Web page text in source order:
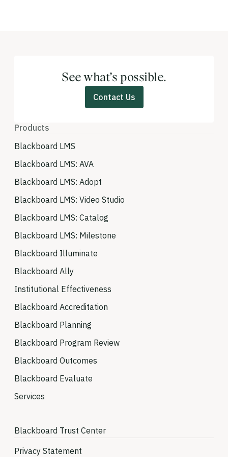
See what’s possible.
Contact Us
Products
Blackboard LMS
Blackboard LMS: AVA
Blackboard LMS: Adopt
Blackboard LMS: Video Studio
Blackboard LMS: Catalog
Blackboard LMS: Milestone
Blackboard Illuminate
Blackboard Ally
Institutional Effectiveness
Blackboard Accreditation
Blackboard Planning
Blackboard Program Review
Blackboard Outcomes
Blackboard Evaluate
Services
Blackboard Trust Center
Privacy Statement